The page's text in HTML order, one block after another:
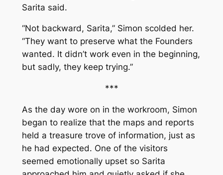
Sarita said.
“Not backward, Sarita,” Simon scolded her.
“They want to preserve what the Founders
wanted. It didn’t work even in the beginning,
but sadly, they keep trying.”
***
As the day wore on in the workroom, Simon
began to realize that the maps and reports
held a treasure trove of information, just as
he had expected. One of the visitors
seemed emotionally upset so Sarita